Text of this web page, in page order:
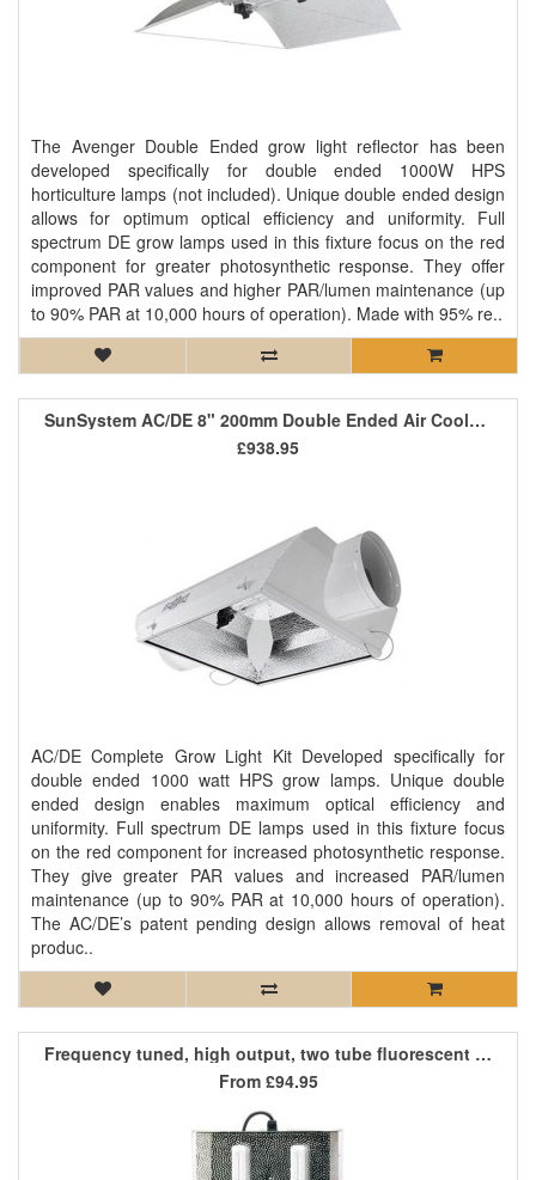
The Avenger Double Ended grow light reflector has been
developed specifically for double ended 1000W HPS
horticulture lamps (not included). Unique double ended design
allows for optimum optical efficiency and uniformity. Full
spectrum DE grow lamps used in this fixture focus on the red
component for greater photosynthetic response. They offer
improved PAR values and higher PAR/lumen maintenance (up
to 90% PAR at 10,000 hours of operation). Made with 95% re..
SunSystem AC/DE 8" 200mm Double Ended Air Cooled Kit
AC/DE Complete Grow Light Kit Developed specifically for
double ended 1000 watt HPS grow lamps. Unique double
ended design enables maximum optical efficiency and
uniformity. Full spectrum DE lamps used in this fixture focus
on the red component for increased photosynthetic response.
They give greater PAR values and increased PAR/lumen
maintenance (up to 90% PAR at 10,000 hours of operation).
The AC/DE’s patent pending design allows removal of heat
produc..
£938.95
Frequency tuned, high output, two tube fluorescent light
From £94.95